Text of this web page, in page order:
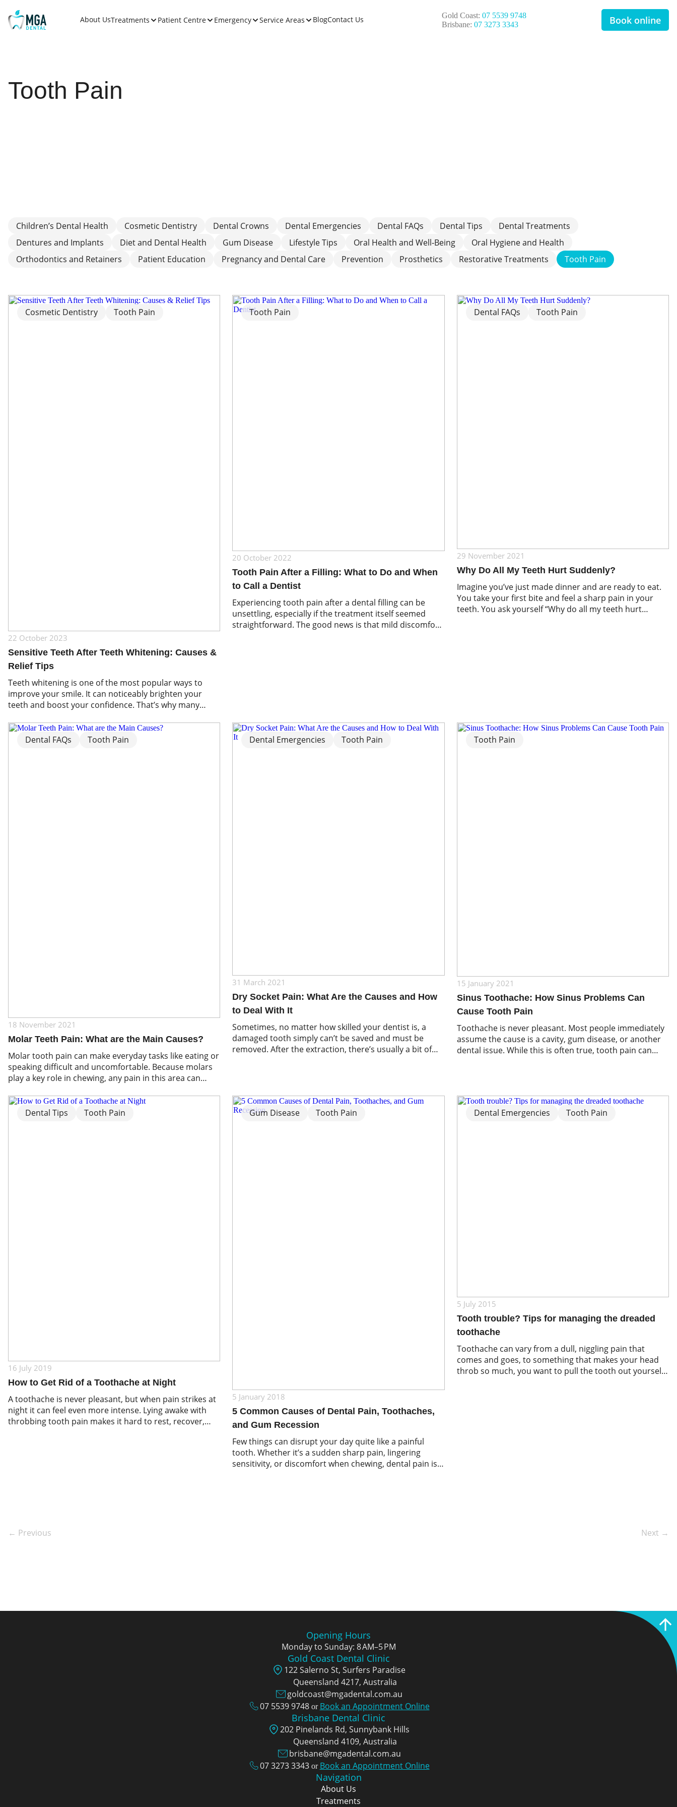
About UsTreatments Patient Centre Emergency Service Areas BlogContact Us Gold Coast:07 5539 9748
Brisbane:07 3273 3343 Book online
Tooth Pain
Children’s Dental Health Cosmetic Dentistry Dental Crowns Dental Emergencies Dental FAQs Dental Tips
Dental Treatments
Dentures and Implants
Diet and Dental Health Gum Disease Lifestyle Tips Oral Health and Well‑Being
Oral Hygiene and Health
Orthodontics and Retainers
Patient Education Pregnancy and Dental Care Prevention Prosthetics Restorative Treatments Tooth Pain
Cosmetic Dentistry Tooth Pain
22 October 2023
Sensitive Teeth After Teeth Whitening: Causes &
Relief Tips
Teeth whitening is one of the most popular ways to
improve your smile. It can noticeably brighten your
teeth and boost your confidence. That’s why many
the appearance of stains and discolouration. However,
one of the most common side effects is tooth
Tooth Pain
20 October 2022
Tooth Pain After a Filling: What to Do and When
to Call a Dentist
Experiencing tooth pain after a dental filling can be
unsettling, especially if the treatment itself seemed
straightforward. The good news is that mild discomfort
Dental FAQs Tooth Pain
29 November 2021
Why Do All My Teeth Hurt Suddenly?
Imagine you’ve just made dinner and are ready to eat.
You take your first bite and feel a sharp pain in your
teeth. You ask yourself “Why do all my teeth hurt
Dental FAQs Tooth Pain
18 November 2021
Molar Teeth Pain: What are the Main Causes?
Molar tooth pain can make everyday tasks like eating or
speaking difficult and uncomfortable. Because molars
play a key role in chewing, any pain in this area can
the common causes of molar pain, from cavities and
gum infections to tooth grinding or impacted wisdom
Dental Emergencies Tooth Pain
31 March 2021
Dry Socket Pain: What Are the Causes and How
to Deal With It
Sometimes, no matter how skilled your dentist is, a
damaged tooth simply can’t be saved and must be
removed. After the extraction, there’s usually a bit of
Tooth Pain
15 January 2021
Sinus Toothache: How Sinus Problems Can
Cause Tooth Pain
Toothache is never pleasant. Most people immediately
assume the cause is a cavity, gum disease, or another
dental issue. While this is often true, tooth pain can
filled spaces can […]
Dental Tips
Tooth Pain
16 July 2019
How to Get Rid of a Toothache at Night
A toothache is never pleasant, but when pain strikes at
night it can feel even more intense. Lying awake with
throbbing tooth pain makes it hard to rest, recover,
Gum Disease Tooth Pain
5 January 2018
5 Common Causes of Dental Pain, Toothaches,
and Gum Recession
Few things can disrupt your day quite like a painful
tooth. Whether it’s a sudden sharp pain, lingering
sensitivity, or discomfort when chewing, dental pain is
Dental Emergencies Tooth Pain
5 July 2015
Tooth trouble? Tips for managing the dreaded
toothache
Toothache can vary from a dull, niggling pain that
comes and goes, to something that makes your head
throb so much, you want to pull the tooth out yourself.
← Previous Next →
Opening Hours
Monday to Sunday: 8 AM–5 PM
Gold Coast Dental Clinic
122 Salerno St, Surfers Paradise
Queensland 4217, Аustralia
goldcoast@mgadental.com.au
07 5539 9748or Book an Appointment Online
Brisbane Dental Clinic
202 Pinelands Rd, Sunnybank Hills
Queensland 4109, Аustralia
brisbane@mgadental.com.au
07 3273 3343or Book an Appointment Online
Navigation
About Us
Treatments